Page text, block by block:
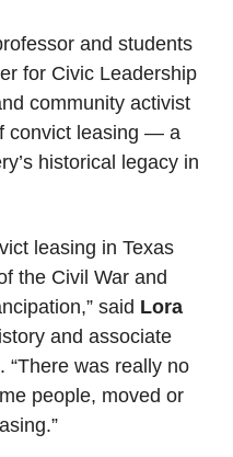
and students
for Civic Leadership
community activist
convict leasing — a
historical legacy in
leasing in Texas
the Civil War and
said Lora
and associate
“There was really no
people, moved or